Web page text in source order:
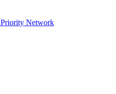
Priority Network